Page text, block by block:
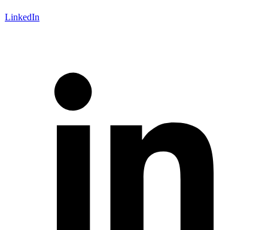
LinkedIn